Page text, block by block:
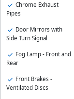
Chrome Exhaust
Pipes
Door Mirrors with
Side Turn Signal
Fog Lamp - Front and
Rear
Front Brakes -
Ventilated Discs